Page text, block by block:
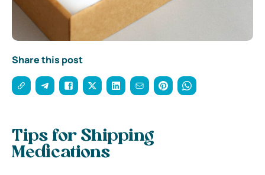
Share this post
Tips for Shipping
Medications